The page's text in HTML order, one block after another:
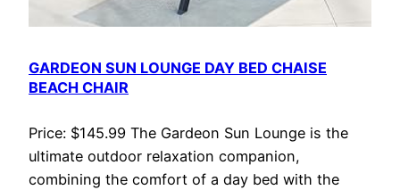
GARDEON SUN LOUNGE DAY BED CHAISE
BEACH CHAIR
Price: $145.99 The Gardeon Sun Lounge is the
ultimate outdoor relaxation companion,
combining the comfort of a day bed with the